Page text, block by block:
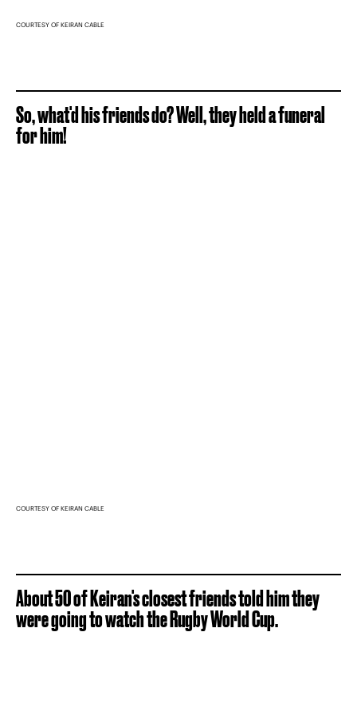
COURTESY OF KEIRAN CABLE
So, what'd his friends do? Well, they held a funeral
for him!
COURTESY OF KEIRAN CABLE
About 50 of Keiran's closest friends told him they
were going to watch the Rugby World Cup.